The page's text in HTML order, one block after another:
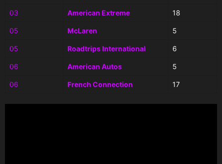
03 American Extreme 18
05 McLaren 5
05 Roadtrips International 6
06 American Autos 5
06 French Connection 17